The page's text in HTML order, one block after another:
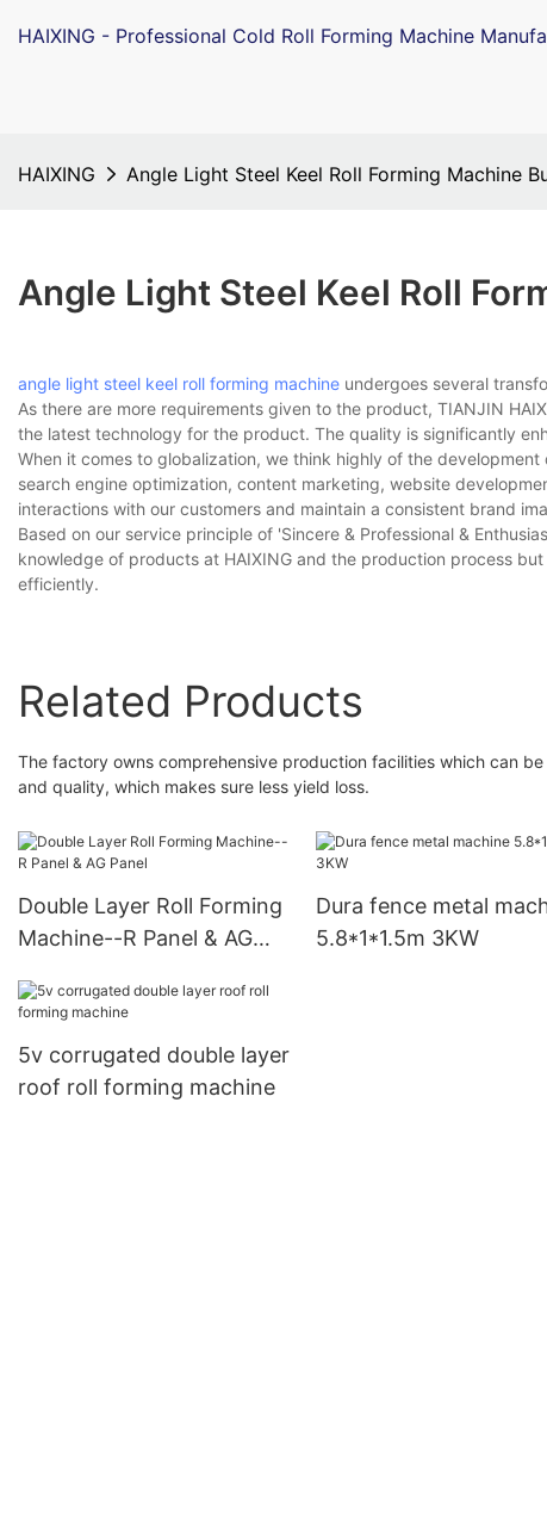
HAIXING - Professional Cold Roll Forming Machine
HAIXING Angle Light Steel Keel Roll Forming Machine
Angle Light Steel Keel Roll
angle light steel keel roll forming machine undergoes several
As there are more requirements given to the product, TIANJIN
the latest technology for the product. The quality is significantly
When it comes to globalization, we think highly of the
search engine optimization, content marketing, website
interactions with our customers and maintain a consistent brand
Based on our service principle of 'Sincere & Professional &
knowledge of products at HAIXING and the production process
efficiently.
Related Products
The factory owns comprehensive production facilities which can
and quality, which makes sure less yield loss.
Double Layer Roll Forming
Machine--R Panel & AG
Dura fence metal
5.8*1*1.5m 3KW
5v corrugated double layer
roof roll forming machine